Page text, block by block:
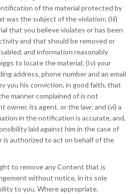
of the material protected by
was the subject of the violation; (Iii)
that you believe violates or has been
and that should be removed or
and information reasonably
to locate the material; (Iv) your
address, phone number and an email
you his conviction, in good faith, that
manner complained of is not
owner, its agent, or the law; and (vi) a
in the notification is accurate, and,
laid against him in the case of
authorized to act on behalf of the
to remove any Content that is
without notice, in its sole
to you. Where appropriate,